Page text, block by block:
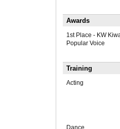
Awards
1st Place - KW
Popular Voice
Training
Acting